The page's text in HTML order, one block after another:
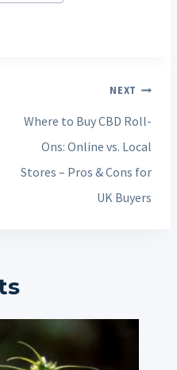
NEXT
Where to Buy CBD Roll-
Ons: Online vs. Local
Stores – Pros & Cons for
UK Buyers